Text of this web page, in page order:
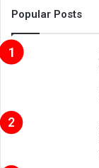
Popular Posts